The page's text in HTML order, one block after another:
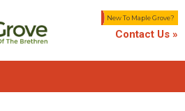
New To Maple Grove?
Contact Us »